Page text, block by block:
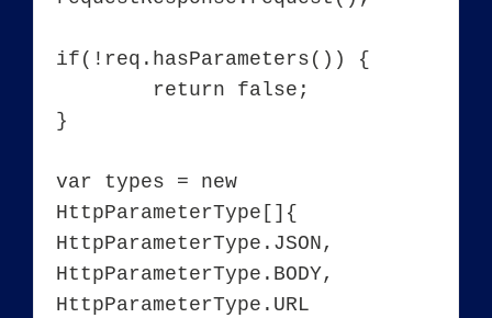
if(!req.hasParameters()) {
}
var types = new
HttpParameterType[]{
HttpParameterType.JSON,
HttpParameterType.BODY,
HttpParameterType.URL